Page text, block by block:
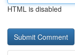
HTML is disabled